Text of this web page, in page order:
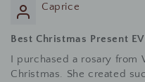
Caprice
Best Christmas Present
I purchased a rosary
Christmas. She created